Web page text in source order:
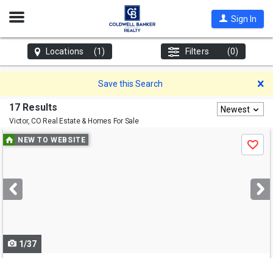
Open
Sign In
Locations (1) Filters (0)
Save this Search
17 Results
Victor, CO Real Estate & Homes For Sale
Newest
Use
previous
next
buttons
NEW TO WEBSITE
Save
1/37